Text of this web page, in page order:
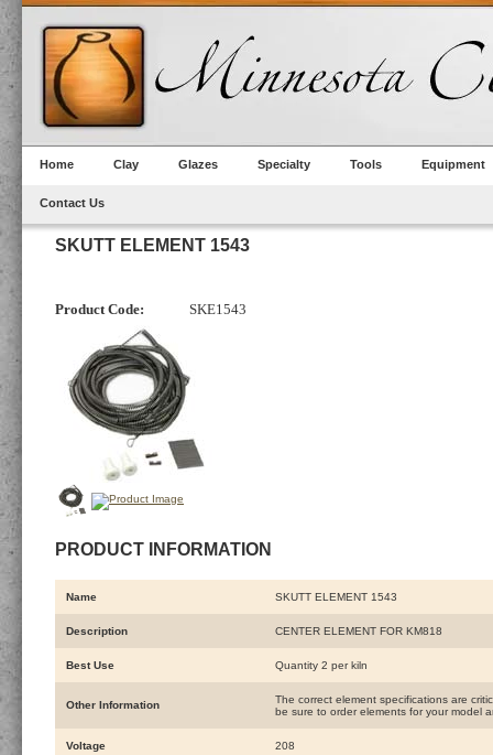
Home Clay Glazes Specialty Tools Equipment
Contact Us
SKUTT ELEMENT 1543
Product Code: SKE1543
PRODUCT INFORMATION
Name SKUTT ELEMENT 1543
Description CENTER ELEMENT FOR KM818
Best Use Quantity 2 per kiln
Other Information
The correct element specifications are
be sure to order elements for your model
Voltage 208